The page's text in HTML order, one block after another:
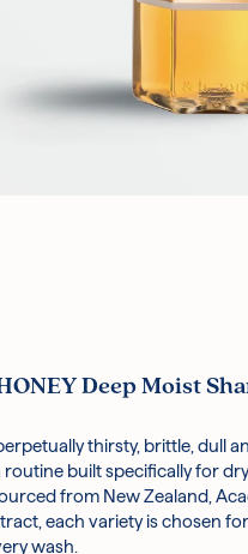
Deep Moist
thirsty, brittle, dull
routine built specifically for
from New Zealand,
each variety is chosen
wash.
Acacia, and Raw Honey):
hair looking glossier
Oil (Argan Oil):
and adding a healthy-
activate the pump by
with warm water.
amount of shampoo
soft lather, taking a moment
honey blend do for
oil do for your hair?